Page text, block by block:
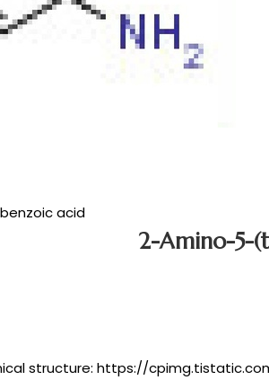
acid
2-Amino-5-
structure: https://